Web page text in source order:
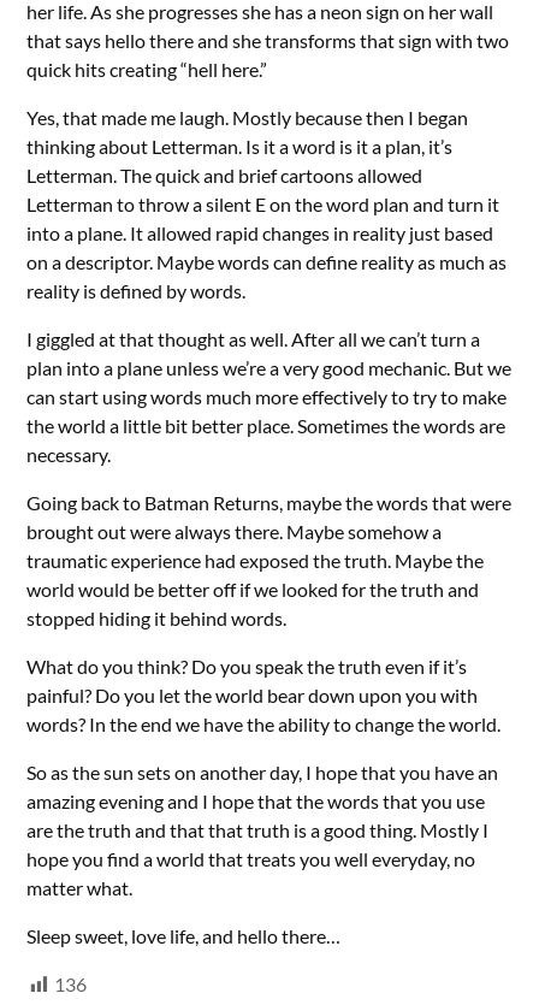
her life. As she progresses she has a neon sign on her wall
that says hello there and she transforms that sign with two
quick hits creating “hell here.”
Yes, that made me laugh. Mostly because then I began
thinking about Letterman. Is it a word is it a plan, it’s
Letterman. The quick and brief cartoons allowed
Letterman to throw a silent E on the word plan and turn it
into a plane. It allowed rapid changes in reality just based
on a descriptor. Maybe words can define reality as much as
reality is defined by words.
I giggled at that thought as well. After all we can’t turn a
plan into a plane unless we’re a very good mechanic. But we
can start using words much more effectively to try to make
the world a little bit better place. Sometimes the words are
necessary.
Going back to Batman Returns, maybe the words that were
brought out were always there. Maybe somehow a
traumatic experience had exposed the truth. Maybe the
world would be better off if we looked for the truth and
stopped hiding it behind words.
What do you think? Do you speak the truth even if it’s
painful? Do you let the world bear down upon you with
words? In the end we have the ability to change the world.
So as the sun sets on another day, I hope that you have an
amazing evening and I hope that the words that you use
are the truth and that that truth is a good thing. Mostly I
hope you find a world that treats you well everyday, no
matter what.
Sleep sweet, love life, and hello there…
136